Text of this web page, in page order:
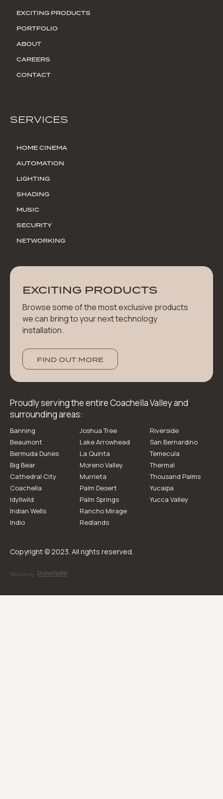
EXCITING PRODUCTS
PORTFOLIO
ABOUT
CAREERS
CONTACT
SERVICES
HOME CINEMA
AUTOMATION
LIGHTING
SHADING
MUSIC
SECURITY
NETWORKING
EXCITING PRODUCTS
Browse some of the most exclusive products
we can bring to your next technology
installation.
FIND OUT MORE
Proudly serving the entire Coachella Valley and
surrounding areas:
Banning
Beaumont
Bermuda Dunes
Big Bear
Cathedral City
Coachella
Idyllwild
Indian Wells
Indio
Joshua Tree
Lake Arrowhead
La Quinta
Moreno Valley
Murrieta
Palm Desert
Palm Springs
Rancho Mirage
Redlands
Riverside
San Bernardino
Temecula
Thermal
Thousand Palms
Yucaipa
Yucca Valley
Copyright © 2023. All rights reserved.
Website by